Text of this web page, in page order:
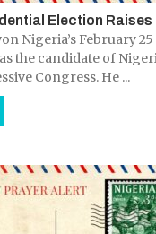
Election Raises
Nigeria’s February
the candidate of
Congress. He ...